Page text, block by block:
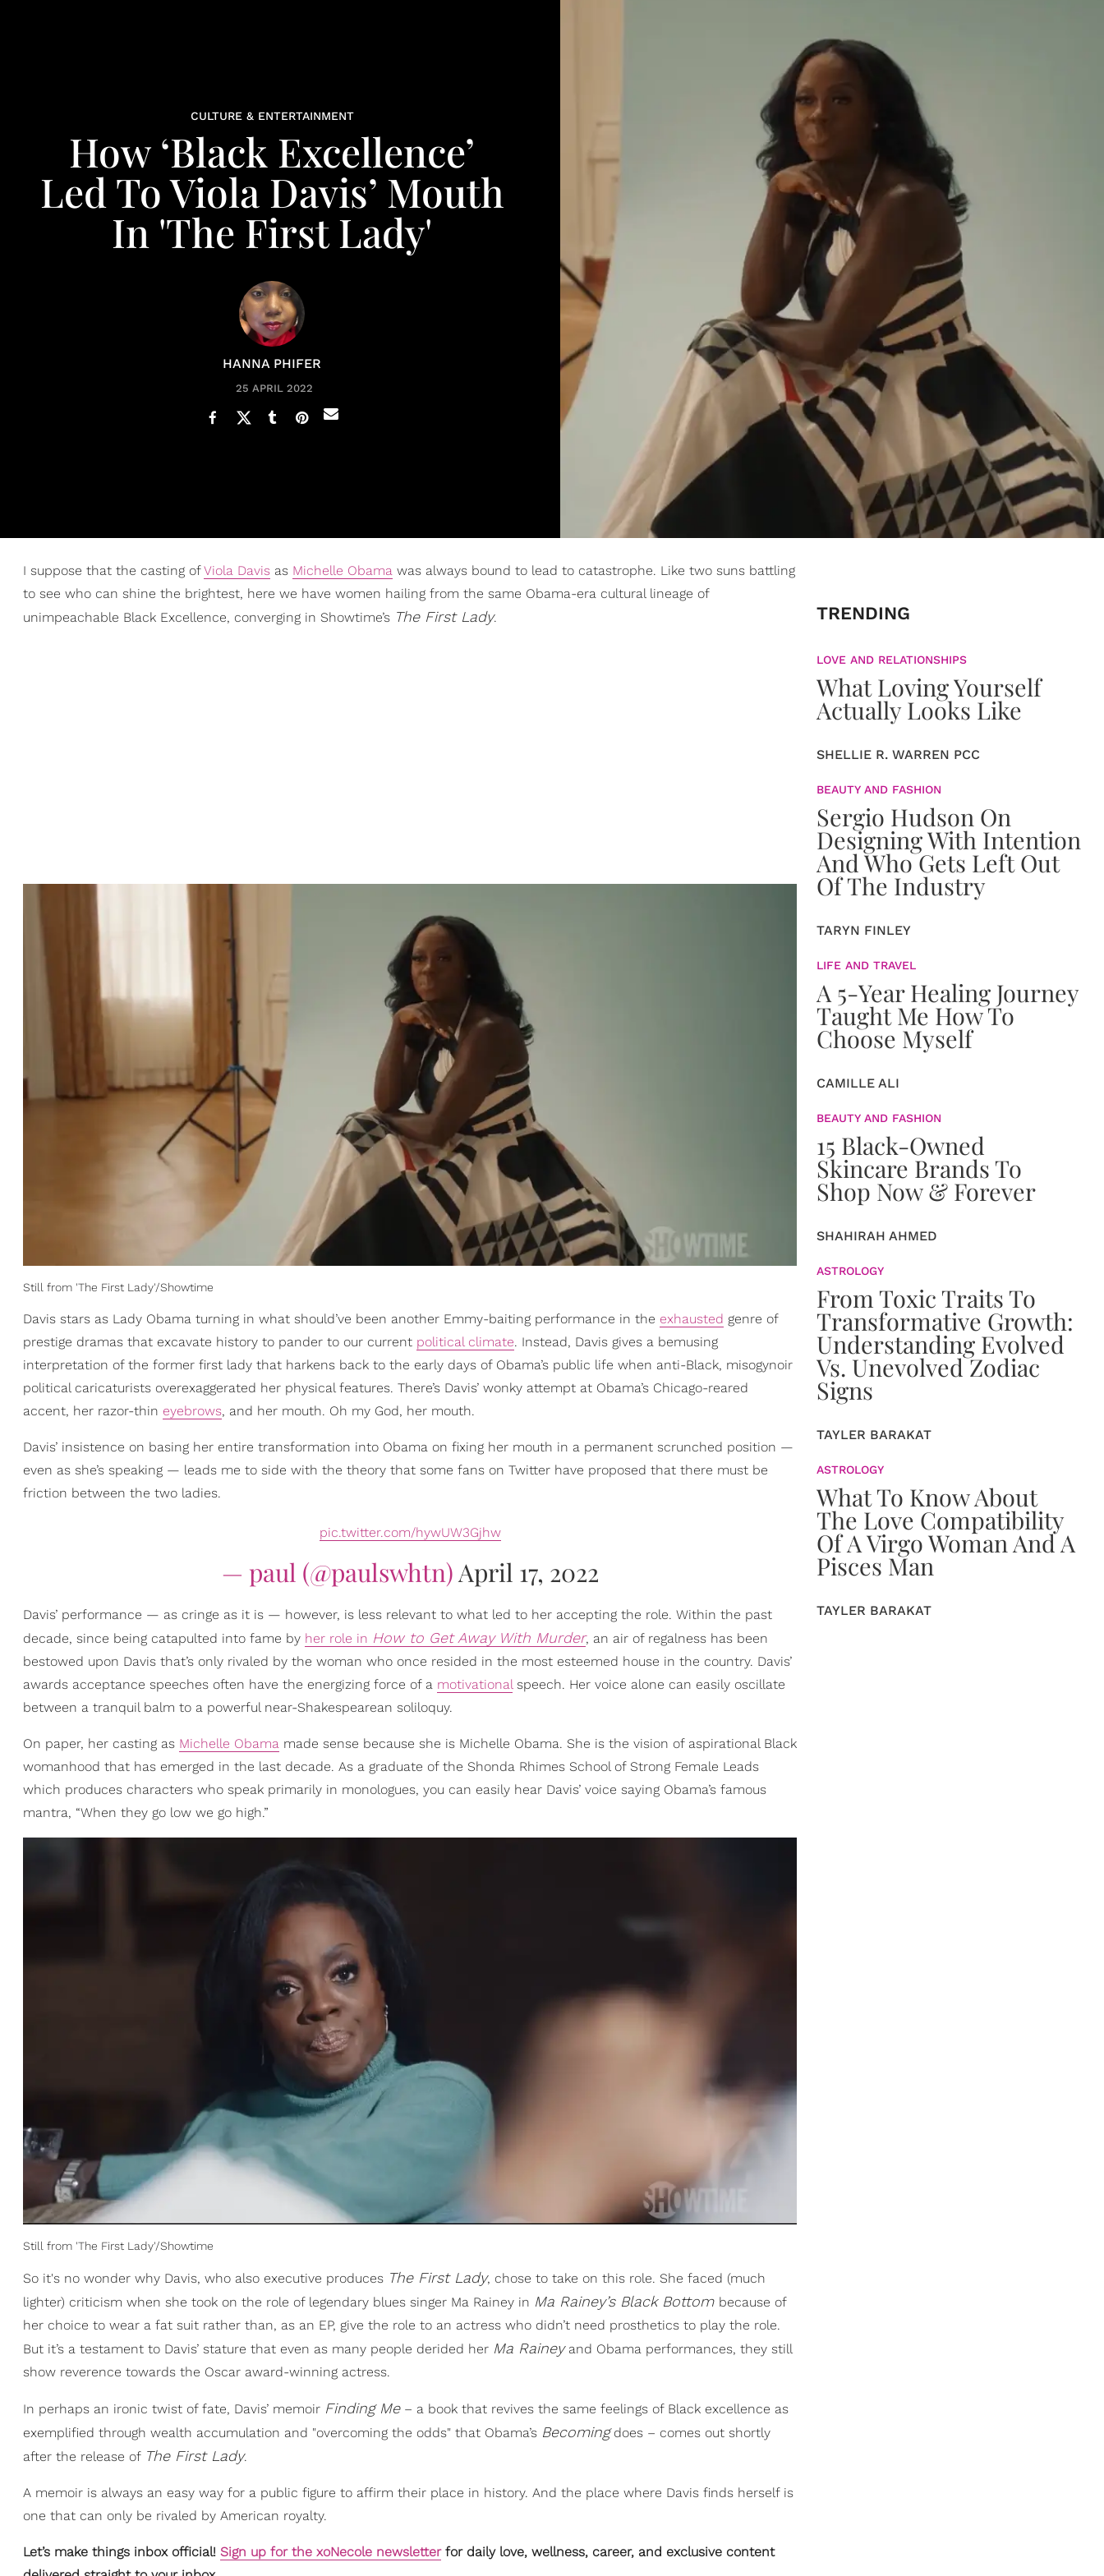
CULTURE & ENTERTAINMENT
How ‘Black Excellence’
Led To Viola Davis’ Mouth
In 'The First Lady'
HANNA PHIFER
25 APRIL 2022
I suppose that the casting ofViola Davis as Michelle Obama was always bound to lead to catastrophe. Like two suns battling
to see who can shine the brightest, here we have women hailing from the same Obama-era cultural lineage of
unimpeachable Black Excellence, converging in Showtime’s The First Lady.
Still from 'The First Lady'/Showtime
Davis stars as Lady Obama turning in what should’ve been another Emmy-baiting performance in the exhausted genre of
prestige dramas that excavate history to pander to our current political climate. Instead, Davis gives a bemusing
interpretation of the former first lady that harkens back to the early days of Obama’s public life when anti-Black, misogynoir
political caricaturists overexaggerated her physical features. There’s Davis’ wonky attempt at Obama’s Chicago-reared
accent, her razor-thin eyebrows, and her mouth. Oh my God, her mouth.
Davis’ insistence on basing her entire transformation into Obama on fixing her mouth in a permanent scrunched position —
even as she’s speaking — leads me to side with the theory that some fans on Twitter have proposed that there must be
friction between the two ladies.
pic.twitter.com/hywUW3Gjhw
— paul (@paulswhtn)April 17, 2022
Davis’ performance — as cringe as it is — however, is less relevant to what led to her accepting the role. Within the past
decade, since being catapulted into fame by her role in How to Get Away With Murder, an air of regalness has been
bestowed upon Davis that’s only rivaled by the woman who once resided in the most esteemed house in the country. Davis’
awards acceptance speeches often have the energizing force of a motivationalspeech. Her voice alone can easily oscillate
between a tranquil balm to a powerful near-Shakespearean soliloquy.
On paper, her casting as Michelle Obama made sense because she is Michelle Obama. She is the vision of aspirational Black
womanhood that has emerged in the last decade. As a graduate of the Shonda Rhimes School of Strong Female Leads
which produces characters who speak primarily in monologues, you can easily hear Davis’ voice saying Obama’s famous
mantra, “When they go low we go high.”
Still from 'The First Lady'/Showtime
So it's no wonder why Davis, who also executive produces The First Lady, chose to take on this role. She faced (much
lighter) criticism when she took on the role of legendary blues singer Ma Rainey in Ma Rainey’s Black Bottom because of
her choice to wear a fat suit rather than, as an EP, give the role to an actress who didn’t need prosthetics to play the role.
But it’s a testament to Davis’ stature that even as many people derided her Ma Raineyand Obama performances, they still
show reverence towards the Oscar award-winning actress.
In perhaps an ironic twist of fate, Davis’ memoir Finding Me– a book that revives the same feelings of Black excellence as
exemplified through wealth accumulation and "overcoming the odds" that Obama’s Becomingdoes – comes out shortly
after the release of The First Lady.
A memoir is always an easy way for a public figure to affirm their place in history. And the place where Davis finds herself is
one that can only be rivaled by American royalty.
Let’s make things inbox official! Sign up for the xoNecole newsletterfor daily love, wellness, career, and exclusive content
TRENDING
LOVE AND RELATIONSHIPS
What Loving Yourself
Actually Looks Like
SHELLIE R. WARREN PCC
BEAUTY AND FASHION
Sergio Hudson On
Designing With Intention
And Who Gets Left Out
Of The Industry
TARYN FINLEY
LIFE AND TRAVEL
A 5-Year Healing Journey
Taught Me How To
Choose Myself
CAMILLE ALI
BEAUTY AND FASHION
15 Black-Owned
Skincare Brands To
Shop Now & Forever
SHAHIRAH AHMED
ASTROLOGY
From Toxic Traits To
Transformative Growth:
Understanding Evolved
Vs. Unevolved Zodiac
Signs
TAYLER BARAKAT
ASTROLOGY
What To Know About
The Love Compatibility
Of A Virgo Woman And A
Pisces Man
TAYLER BARAKAT